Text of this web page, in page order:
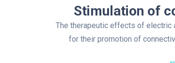
Stimulation of
The therapeutic effects of electric
for their promotion of